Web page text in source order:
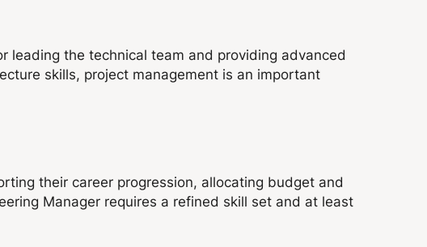
leading the technical team and providing advanced
skills, project management is an important
their career progression, allocating budget and
Manager requires a refined skill set and at least